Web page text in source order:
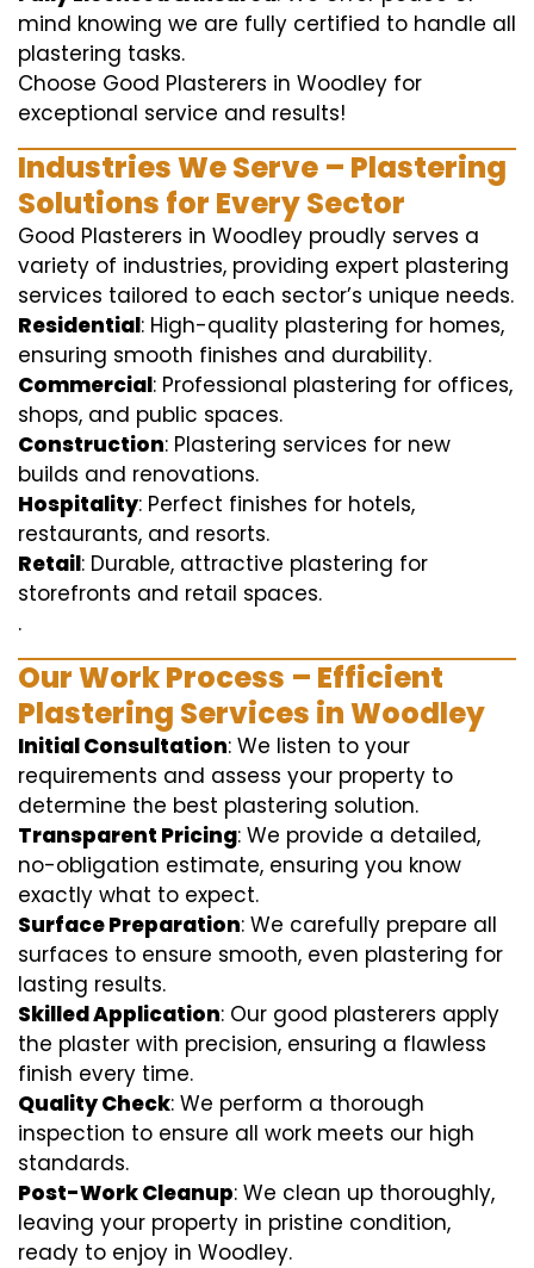
mind knowing we are fully certified to handle all
plastering tasks.
Choose Good Plasterers in Woodley for
exceptional service and results!
Industries We Serve – Plastering
Solutions for Every Sector
Good Plasterers in Woodley proudly serves a
variety of industries, providing expert plastering
services tailored to each sector’s unique needs.
Residential: High-quality plastering for homes,
ensuring smooth finishes and durability.
Commercial: Professional plastering for offices,
shops, and public spaces.
Construction: Plastering services for new
builds and renovations.
Hospitality: Perfect finishes for hotels,
restaurants, and resorts.
Retail: Durable, attractive plastering for
storefronts and retail spaces.
.
Our Work Process – Efficient
Plastering Services in Woodley
Initial Consultation: We listen to your
requirements and assess your property to
determine the best plastering solution.
Transparent Pricing: We provide a detailed,
no-obligation estimate, ensuring you know
exactly what to expect.
Surface Preparation: We carefully prepare all
surfaces to ensure smooth, even plastering for
lasting results.
Skilled Application: Our good plasterers apply
the plaster with precision, ensuring a flawless
finish every time.
Quality Check: We perform a thorough
inspection to ensure all work meets our high
standards.
Post-Work Cleanup: We clean up thoroughly,
leaving your property in pristine condition,
ready to enjoy in Woodley.